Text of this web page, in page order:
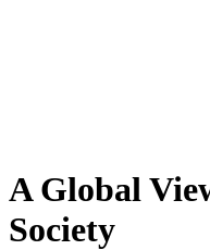
A Global
Society